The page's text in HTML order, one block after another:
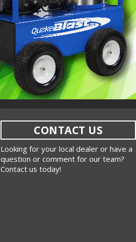
CONTACT US
Looking for your local dealer or have a
question or comment for our team?
Contact us today!